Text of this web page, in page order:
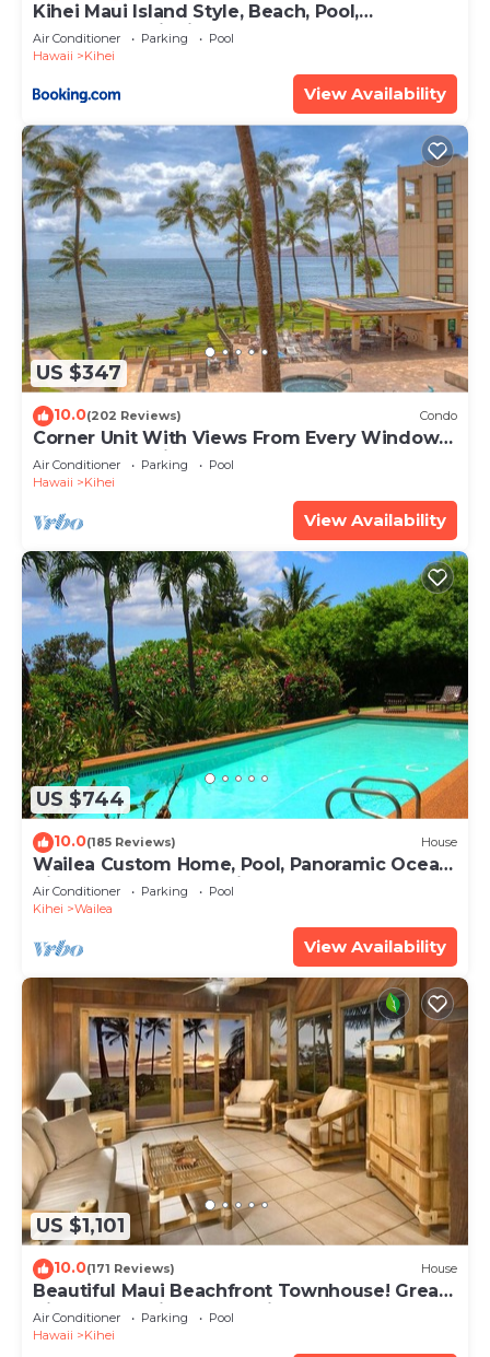
Kihei Maui Island Style, Beach, Pool,
Restaurants Kihei Gardens Estates
Air Conditioner Parking
Pool
Hawaii
Kihei
View Availability
US $347
10.0(202 Reviews) Condo
Corner Unit With Views From Every Window-
Awesome Reviews
Air Conditioner Parking
Pool
Hawaii
Kihei
View Availability
US $744
10.0(185 Reviews) House
Wailea Custom Home, Pool, Panoramic Ocean
View, Waterfalls - Maui Ocean Palms
Air Conditioner Parking
Pool
Kihei
Wailea
View Availability
US $1,101
10.0(171 Reviews) House
Beautiful Maui Beachfront Townhouse! Great
Views! 200+ Five Star Reviews !
Air Conditioner Parking
Pool
Hawaii
Kihei